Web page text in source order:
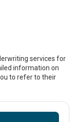
services for
information on
to refer to their